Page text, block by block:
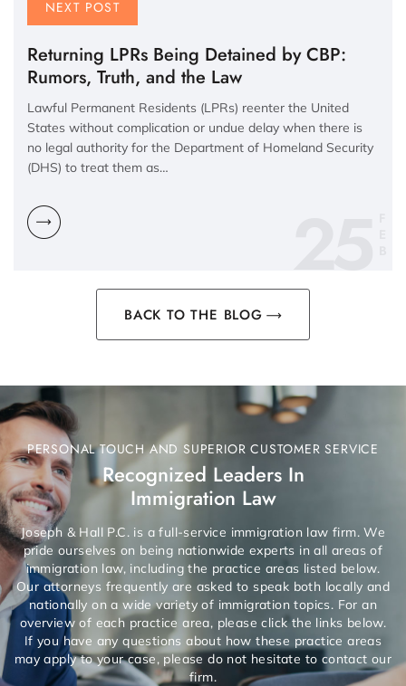
NEXT POST
Returning LPRs Being Detained by CBP:
Rumors, Truth, and the Law
Lawful Permanent Residents (LPRs) reenter the United
States without complication or undue delay when there is
no legal authority for the Department of Homeland Security
(DHS) to treat them as…
25
BACK TO THE BLOG
PERSONAL TOUCH AND SUPERIOR CUSTOMER SERVICE
Recognized Leaders In
Immigration Law
Joseph & Hall P.C. is a full-service immigration law firm. We
pride ourselves on being nationwide experts in all areas of
immigration law, including the practice areas listed below.
Our attorneys frequently are asked to speak both locally and
nationally on a wide variety of immigration topics. For an
overview of each practice area, please click the links below.
If you have any questions about how these practice areas
may apply to your case, please do not hesitate to contact our
firm.